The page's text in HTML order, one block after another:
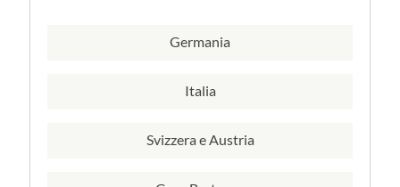
Germania
Italia
Svizzera e Austria